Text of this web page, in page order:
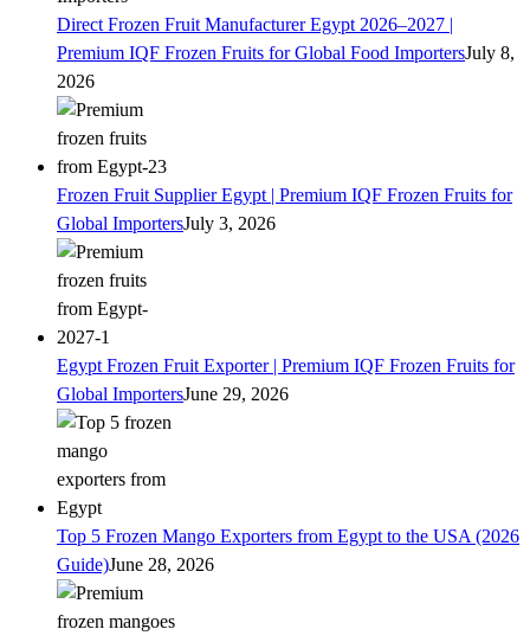
Direct Frozen Fruit Manufacturer Egypt 2026–2027 |
Premium IQF Frozen Fruits for Global Food ImportersJuly 8,
2026
Frozen Fruit Supplier Egypt | Premium IQF Frozen Fruits for
Global ImportersJuly 3, 2026
Egypt Frozen Fruit Exporter | Premium IQF Frozen Fruits for
Global ImportersJune 29, 2026
Top 5 Frozen Mango Exporters from Egypt to the USA (2026
Guide)June 28, 2026